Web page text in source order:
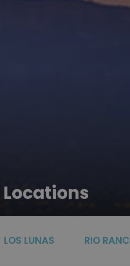
Locations
LOS LUNAS RIO